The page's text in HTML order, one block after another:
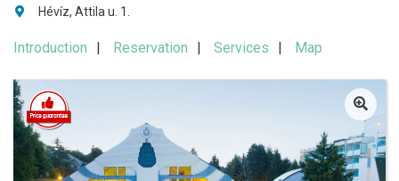
Hévíz, Attila u. 1.
Introduction Reservation Services Map